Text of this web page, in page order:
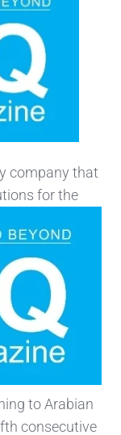
company that
for the
to Arabian
consecutive